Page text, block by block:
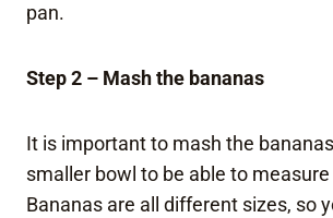
pan.
Step 2 – Mash the bananas
It is important to mash the
smaller bowl to be able to
Bananas are all different sizes, so